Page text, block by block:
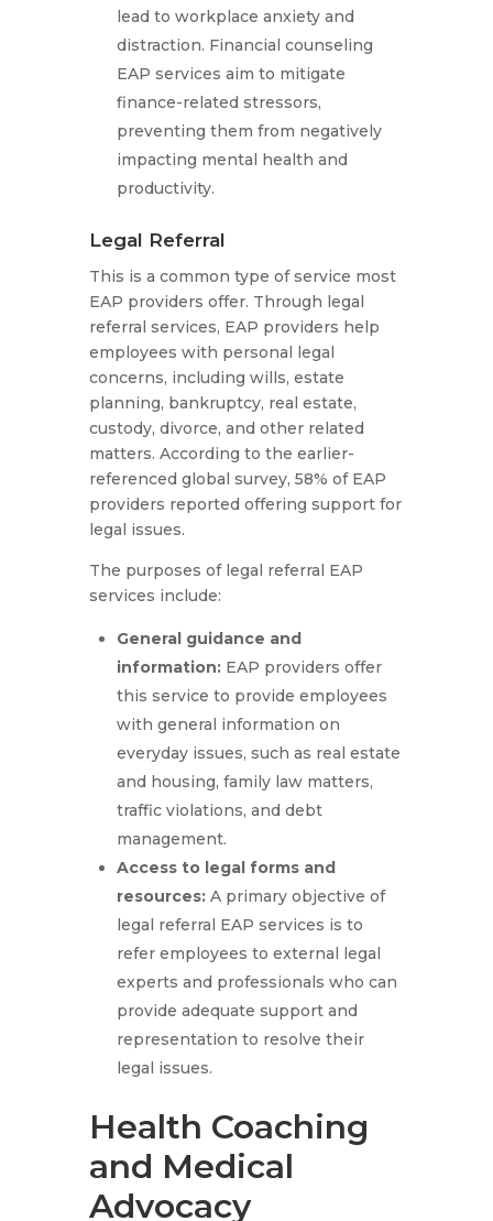
lead to workplace anxiety and
distraction. Financial counseling
EAP services aim to mitigate
finance-related stressors,
preventing them from negatively
impacting mental health and
productivity.
Legal Referral
This is a common type of service most
EAP providers offer. Through legal
referral services, EAP providers help
employees with personal legal
concerns, including wills, estate
planning, bankruptcy, real estate,
custody, divorce, and other related
matters. According to the earlier-
referenced global survey, 58% of EAP
providers reported offering support for
legal issues.
The purposes of legal referral EAP
services include:
General guidance and
information: EAP providers offer
this service to provide employees
with general information on
everyday issues, such as real estate
and housing, family law matters,
traffic violations, and debt
management.
Access to legal forms and
resources: A primary objective of
legal referral EAP services is to
refer employees to external legal
experts and professionals who can
provide adequate support and
representation to resolve their
legal issues.
Health Coaching
and Medical
Advocacy